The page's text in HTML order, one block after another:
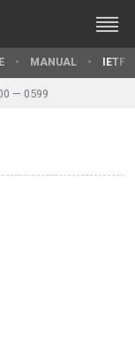
MANUAL IETF
— 0599